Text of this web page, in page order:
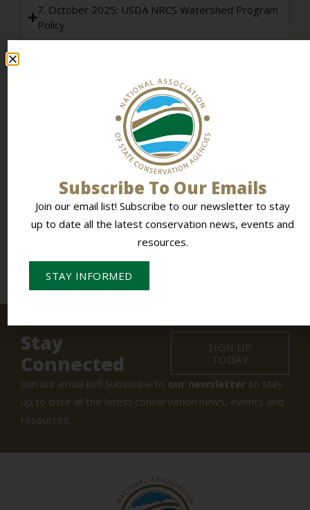
7. October 2025: USDA NRCS Watershed Program
Policy
9. June 2026: Sustainable Data Center
Development and Protection of Agricultural and
Water Resources
NASCA POSITION STATEMENTS & POLICY
Policy Development Process
Policy Resolution Template
Stay
Connected
SIGN UP
TODAY
Join our email list! Subscribe to our newsletter to stay
up to date all the latest conservation news, events and
resources.
Subscribe To Our Emails
Join our email list! Subscribe to our newsletter to stay
up to date all the latest conservation news, events and
resources.
STAY INFORMED